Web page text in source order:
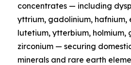
concentrates — including
yttrium, gadolinium, hafnium,
lutetium, ytterbium, holmium,
zirconium — securing
minerals and rare earth